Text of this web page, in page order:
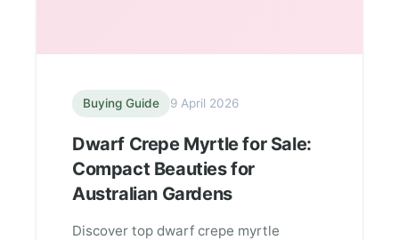
Buying Guide 9 April 2026
Dwarf Crepe Myrtle for Sale:
Compact Beauties for
Australian Gardens
Discover top dwarf crepe myrtle